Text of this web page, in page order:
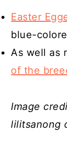
Easter
blue-
As well as
of the
Image
lilitsanong